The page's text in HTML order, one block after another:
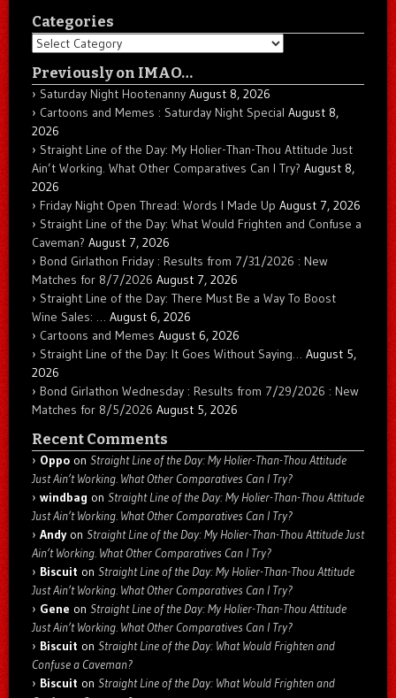
Categories
Categories
Previously on IMAO…
Saturday Night Hootenanny August 8, 2026
Cartoons and Memes : Saturday Night Special August 8,
2026
Straight Line of the Day: My Holier-Than-Thou Attitude Just
Ain’t Working. What Other Comparatives Can I Try? August 8,
2026
Friday Night Open Thread: Words I Made Up August 7, 2026
Straight Line of the Day: What Would Frighten and Confuse a
Caveman? August 7, 2026
Bond Girlathon Friday : Results from 7/31/2026 : New
Matches for 8/7/2026 August 7, 2026
Straight Line of the Day: There Must Be a Way To Boost
Wine Sales: … August 6, 2026
Cartoons and Memes August 6, 2026
Straight Line of the Day: It Goes Without Saying… August 5,
2026
Bond Girlathon Wednesday : Results from 7/29/2026 : New
Matches for 8/5/2026 August 5, 2026
Recent Comments
Oppo on Straight Line of the Day: My Holier-Than-Thou Attitude
Just Ain’t Working. What Other Comparatives Can I Try?
windbag on Straight Line of the Day: My Holier-Than-Thou Attitude
Just Ain’t Working. What Other Comparatives Can I Try?
Andyon Straight Line of the Day: My Holier-Than-Thou Attitude Just
Ain’t Working. What Other Comparatives Can I Try?
Biscuit on Straight Line of the Day: My Holier-Than-Thou Attitude
Just Ain’t Working. What Other Comparatives Can I Try?
Gene on Straight Line of the Day: My Holier-Than-Thou Attitude
Just Ain’t Working. What Other Comparatives Can I Try?
Biscuit on Straight Line of the Day: What Would Frighten and
Confuse a Caveman?
Biscuit on Straight Line of the Day: What Would Frighten and